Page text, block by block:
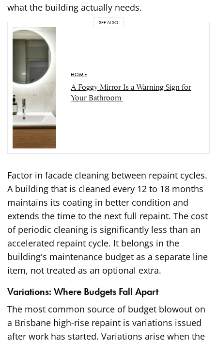
what the building actually needs.
SEE ALSO
HOME
A Foggy Mirror Is a Warning Sign for
Your Bathroom
Factor in facade cleaning between repaint cycles.
A building that is cleaned every 12 to 18 months
maintains its coating in better condition and
extends the time to the next full repaint. The cost
of periodic cleaning is significantly less than an
accelerated repaint cycle. It belongs in the
building's maintenance budget as a separate line
item, not treated as an optional extra.
Variations: Where Budgets Fall Apart
The most common source of budget blowout on
a Brisbane high-rise repaint is variations issued
after work has started. Variations arise when the